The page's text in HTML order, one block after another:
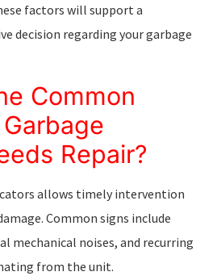
factors will support a
decision regarding your garbage
Common
Repair?
allows timely intervention
Common signs include
mechanical noises, and recurring
from the unit.